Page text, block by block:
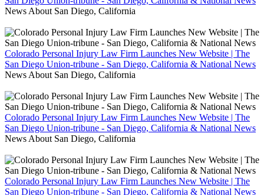
News About San Diego, California
Colorado Personal Injury Law Firm Launches New Website | The
San Diego Union-tribune - San Diego, California & National News
News About San Diego, California
Colorado Personal Injury Law Firm Launches New Website | The
San Diego Union-tribune - San Diego, California & National News
News About San Diego, California
Colorado Personal Injury Law Firm Launches New Website | The
San Diego Union-tribune - San Diego, California & National News